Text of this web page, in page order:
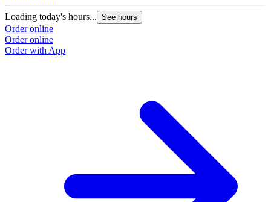
Loading today's hours... See hours
Order online
Order online
Order with App